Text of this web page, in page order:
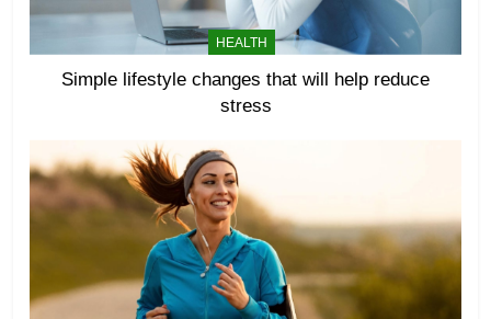
HEALTH
Simple lifestyle changes that will help reduce
stress